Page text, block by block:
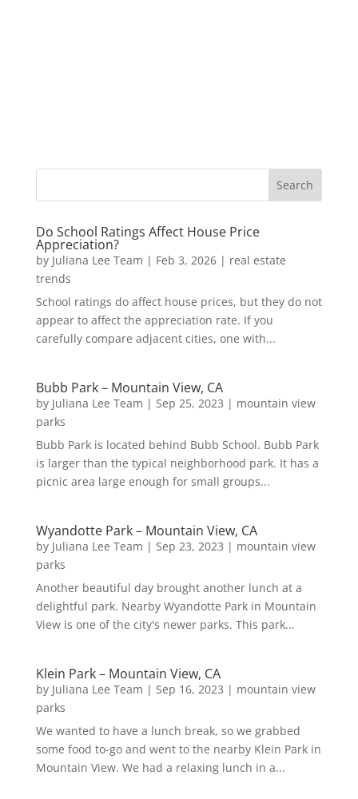
Do School Ratings Affect House Price
Appreciation?
by Juliana Lee Team | Feb 3, 2026| real estate
trends
School ratings do affect house prices, but they do not
appear to affect the appreciation rate. If you
carefully compare adjacent cities, one with...
Bubb Park – Mountain View, CA
by Juliana Lee Team | Sep 25, 2023 | mountain view
parks
Bubb Park is located behind Bubb School. Bubb Park
is larger than the typical neighborhood park. It has a
picnic area large enough for small groups...
Wyandotte Park – Mountain View, CA
by Juliana Lee Team | Sep 23, 2023 | mountain view
parks
Another beautiful day brought another lunch at a
delightful park. Nearby Wyandotte Park in Mountain
View is one of the city's newer parks. This park...
Klein Park – Mountain View, CA
by Juliana Lee Team | Sep 16, 2023 | mountain view
parks
We wanted to have a lunch break, so we grabbed
some food to-go and went to the nearby Klein Park in
Mountain View. We had a relaxing lunch in a...